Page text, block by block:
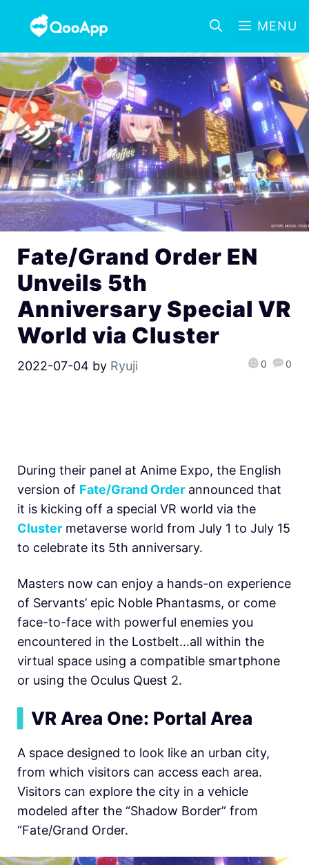
MENU
Fate/Grand Order EN
Unveils 5th
Anniversary Special VR
World via Cluster
2022-07-04 by Ryuji 0 0
During their panel at Anime Expo, the English
version of Fate/Grand Order announced that
it is kicking off a special VR world via the
Cluster metaverse world from July 1 to July 15
to celebrate its 5th anniversary.
Masters now can enjoy a hands-on experience
of Servants’ epic Noble Phantasms, or come
face-to-face with powerful enemies you
encountered in the Lostbelt…all within the
virtual space using a compatible smartphone
or using the Oculus Quest 2.
VR Area One: Portal Area
A space designed to look like an urban city,
from which visitors can access each area.
Visitors can explore the city in a vehicle
modeled after the “Shadow Border” from
“Fate/Grand Order.